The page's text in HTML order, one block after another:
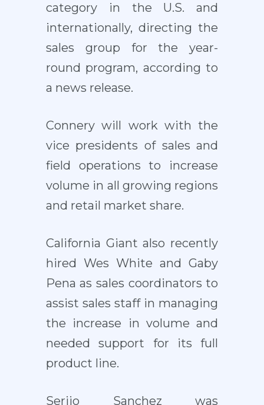
category in the U.S. and
internationally, directing the
sales group for the year-
round program, according to
a news release.
Connery will work with the
vice presidents of sales and
field operations to increase
volume in all growing regions
and retail market share.
California Giant also recently
hired Wes White and Gaby
Pena as sales coordinators to
assist sales staff in managing
the increase in volume and
needed support for its full
product line.
Serjio Sanchez was